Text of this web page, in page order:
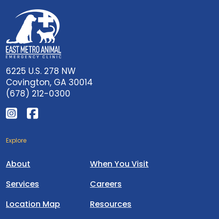
6225 U.S. 278 NW
Covington, GA 30014
(678) 212-0300
Explore
About
Services
Location Map
When You Visit
Careers
Resources